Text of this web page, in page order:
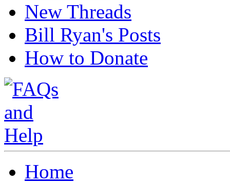
New Threads
Bill Ryan's Posts
How to Donate
Home